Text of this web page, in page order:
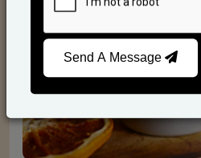
Send A Message